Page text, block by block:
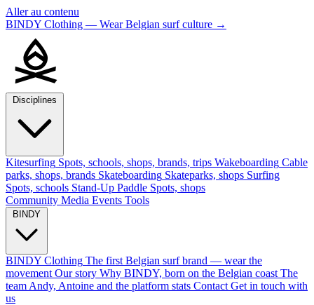
Aller au contenu
BINDY Clothing — Wear Belgian surf culture →
Kitesurfing Spots, schools, shops, brands, trips Wakeboarding Cable
parks, shops, brands Skateboarding Skateparks, shops Surfing
Spots, schools Stand-Up Paddle Spots, shops
Community Media Events Tools
BINDY Clothing The first Belgian surf brand — wear the
movement Our story Why BINDY, born on the Belgian coast The
team Andy, Antoine and the platform stats Contact Get in touch with
us